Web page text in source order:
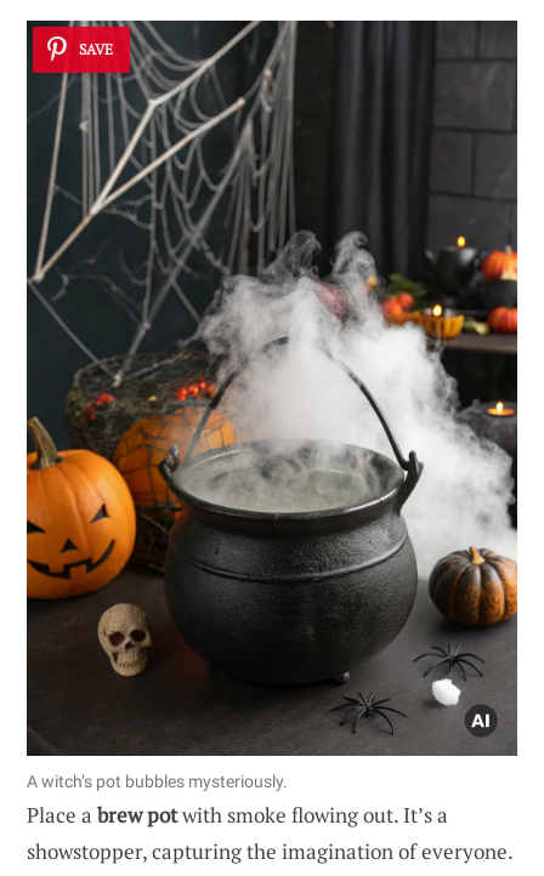
SAVE
A witch’s pot bubbles mysteriously.
Place a brew potwith smoke flowing out. It’s a
showstopper, capturing the imagination of everyone.